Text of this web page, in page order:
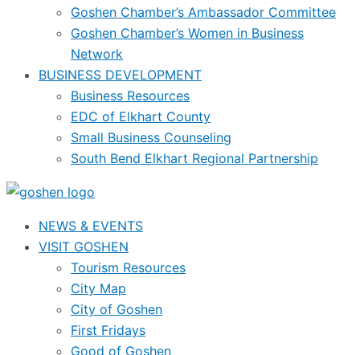
Goshen Chamber’s Ambassador Committee
Goshen Chamber’s Women in Business
Network
BUSINESS DEVELOPMENT
Business Resources
EDC of Elkhart County
Small Business Counseling
South Bend Elkhart Regional Partnership
NEWS & EVENTS
VISIT GOSHEN
Tourism Resources
City Map
City of Goshen
First Fridays
Good of Goshen